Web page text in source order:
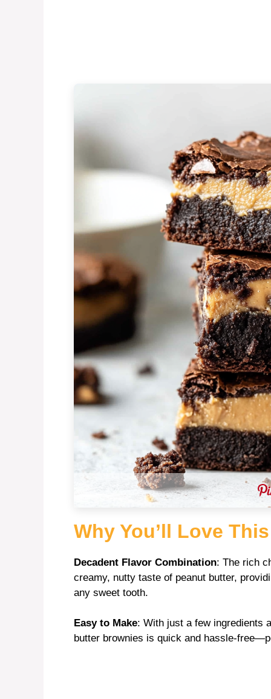
Why You’ll Love
Decadent Flavor Combination: The rich
creamy, nutty taste of peanut butter,
any sweet tooth.
Easy to Make: With just a few ingredients
butter brownies is quick and hassle-